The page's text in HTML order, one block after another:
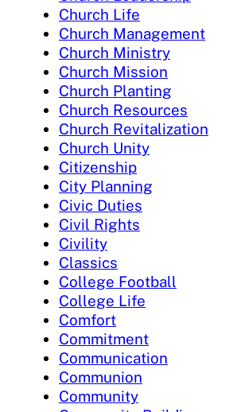
Church Life
Church Management
Church Ministry
Church Mission
Church Planting
Church Resources
Church Revitalization
Church Unity
Citizenship
City Planning
Civic Duties
Civil Rights
Civility
Classics
College Football
College Life
Comfort
Commitment
Communication
Communion
Community